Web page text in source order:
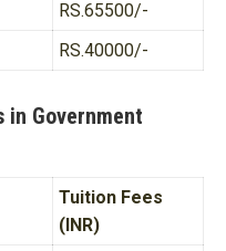
RS.65500/-
RS.40000/-
in Government
Tuition Fees
(INR)